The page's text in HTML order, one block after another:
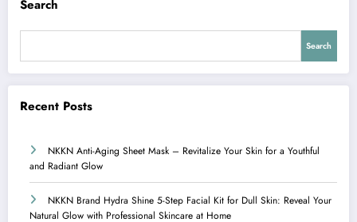
Search
Search
Recent Posts
NKKN Anti-Aging Sheet Mask – Revitalize Your Skin for a Youthful
and Radiant Glow
NKKN Brand Hydra Shine 5-Step Facial Kit for Dull Skin: Reveal Your
Natural Glow with Professional Skincare at Home